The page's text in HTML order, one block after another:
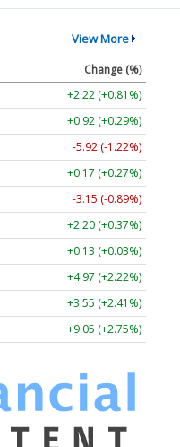
View More
Change (%)
+2.22 (+0.81%)
+0.92 (+0.29%)
-5.92 (-1.22%)
+0.17 (+0.27%)
-3.15 (-0.89%)
+2.20 (+0.37%)
+0.13 (+0.03%)
+4.97 (+2.22%)
+3.55 (+2.41%)
+9.05 (+2.75%)